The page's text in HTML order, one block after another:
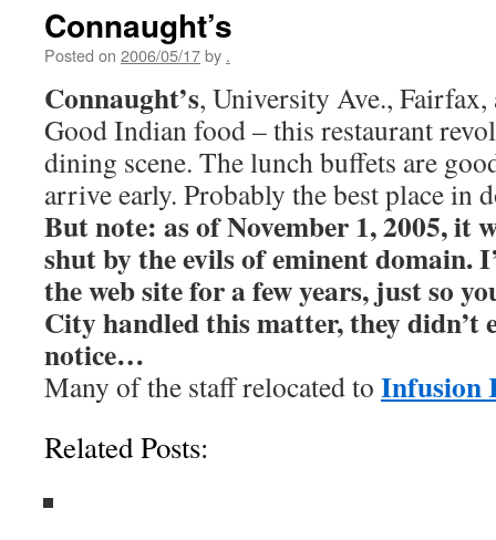
Connaught’s
Posted on 2006/05/17by .
Connaught’s, University Ave.,
Good Indian food – this restaurant
dining scene. The lunch buffets are
arrive early. Probably the best place in
But note: as of November 1, 2005, it
shut by the evils of eminent domain.
the web site for a few years, just so
City handled this matter, they didn’t
notice…
Many of the staff relocated to Infusion
Related Posts: